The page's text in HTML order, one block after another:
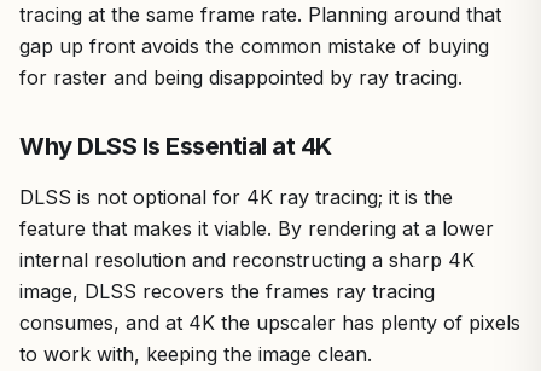
tracing at the same frame rate. Planning around that
gap up front avoids the common mistake of buying
for raster and being disappointed by ray tracing.
Why DLSS Is Essential at 4K
DLSS is not optional for 4K ray tracing; it is the
feature that makes it viable. By rendering at a lower
internal resolution and reconstructing a sharp 4K
image, DLSS recovers the frames ray tracing
consumes, and at 4K the upscaler has plenty of pixels
to work with, keeping the image clean.